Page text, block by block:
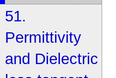
51.
Permittivity
and Dielectric